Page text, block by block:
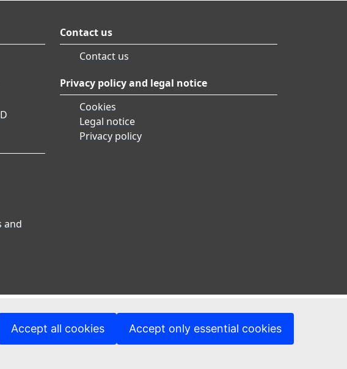
Accept all cookies Accept only essential cookies
and
Contact us
Contact us
Privacy policy and legal notice
Cookies
Legal notice
Privacy policy